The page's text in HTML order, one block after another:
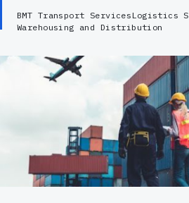
BMT Transport Services Logistics
Warehousing and Distribution